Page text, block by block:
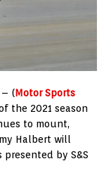
– (Motor Sports
the 2021 season
to mount,
Halbert will
presented by S&S